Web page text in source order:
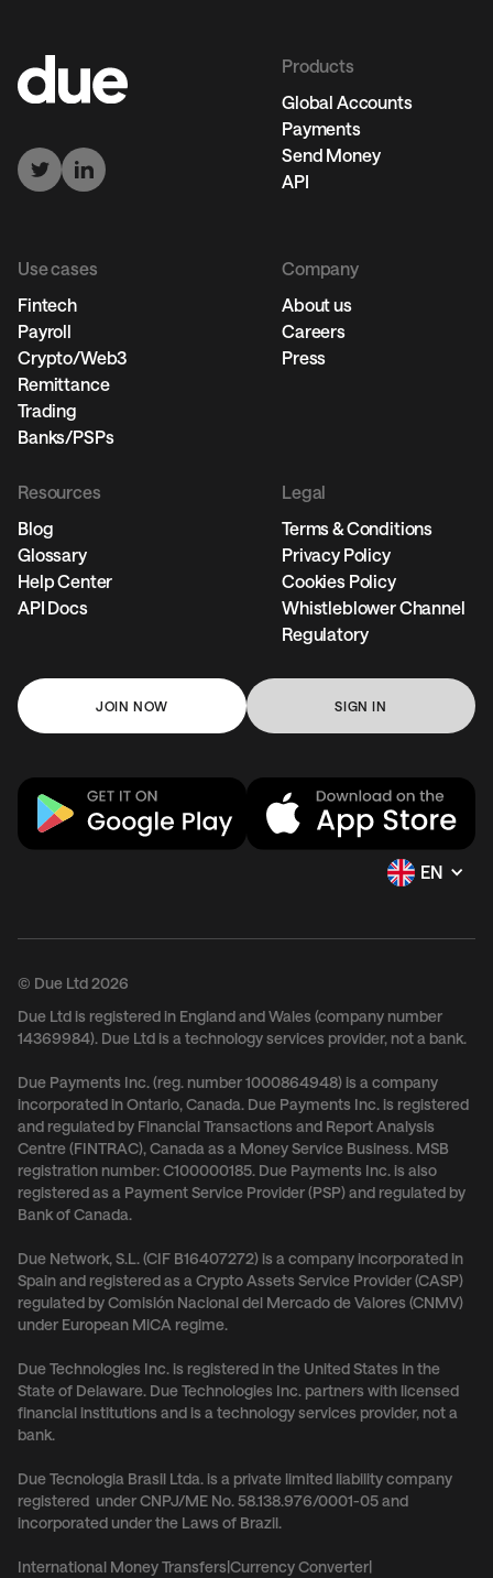
Products
Global Accounts
Payments
Send Money
API
Use cases
Fintech
Payroll
Crypto/Web3
Remittance
Trading
Banks/PSPs
Company
About us
Careers
Press
Resources
Blog
Glossary
Help Center
API Docs
Legal
Terms & Conditions
Privacy Policy
Cookies Policy
Whistleblower Channel
Regulatory
JOIN NOW SIGN IN
EN
© Due Ltd 2026
Due Ltd is registered in England and Wales (company number
14369984). Due Ltd is a technology services provider, not a bank.
Due Payments Inc. (reg. number 1000864948) is a company
incorporated in Ontario, Canada. Due Payments Inc. is registered
and regulated by Financial Transactions and Report Analysis
Centre (FINTRAC), Canada as a Money Service Business. MSB
registration number: C100000185. Due Payments Inc. is also
registered as a Payment Service Provider (PSP) and regulated by
Bank of Canada.
Due Network, S.L. (CIF B16407272) is a company incorporated in
Spain and registered as a Crypto Assets Service Provider (CASP)
regulated by Comisión Nacional del Mercado de Valores (CNMV)
under European MiCA regime.
Due Technologies Inc. is registered in the United States in the
State of Delaware. Due Technologies Inc. partners with licensed
financial institutions and is a technology services provider, not a
bank.
Due Tecnologia Brasil Ltda. is a private limited liability company
registered under CNPJ/ME No. 58.138.976/0001-05 and
incorporated under the Laws of Brazil.
International Money Transfers|Currency Converter|